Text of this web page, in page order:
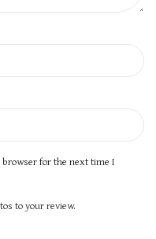
browser for the next time I
to your review.